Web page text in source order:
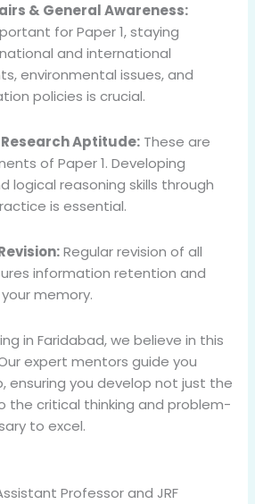
& General Awareness:
for Paper 1, staying
and international
environmental issues, and
policies is crucial.
Aptitude: These are
of Paper 1. Developing
logical reasoning skills through
is essential.
Regular revision of all
information retention and
memory.
in Faridabad, we believe in this
expert mentors guide you
ensuring you develop not just the
the critical thinking and problem-
to excel.
Professor and JRF